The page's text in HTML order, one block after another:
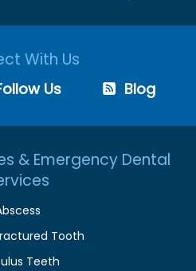
With Us
Us Blog
& Emergency Dental
Tooth
Teeth